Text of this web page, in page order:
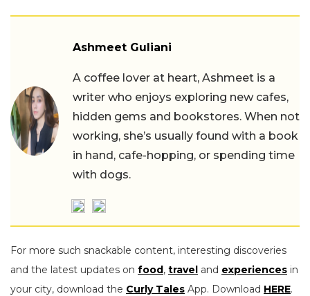
Ashmeet Guliani
A coffee lover at heart, Ashmeet is a
writer who enjoys exploring new cafes,
hidden gems and bookstores. When not
working, she’s usually found with a book
in hand, cafe-hopping, or spending time
with dogs.
For more such snackable content, interesting discoveries
and the latest updates on food, travel and experiences in
your city, download the Curly Tales App. Download HERE.